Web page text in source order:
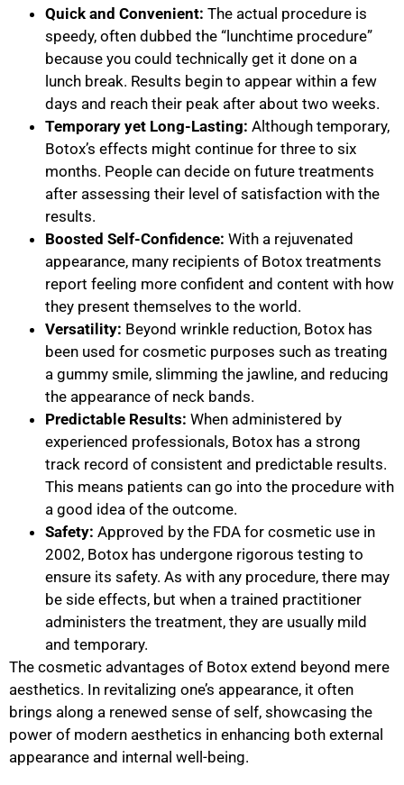
Quick and Convenient: The actual procedure is
speedy, often dubbed the “lunchtime procedure”
because you could technically get it done on a
lunch break. Results begin to appear within a few
days and reach their peak after about two weeks.
Temporary yet Long-Lasting: Although temporary,
Botox’s effects might continue for three to six
months. People can decide on future treatments
after assessing their level of satisfaction with the
results.
Boosted Self-Confidence: With a rejuvenated
appearance, many recipients of Botox treatments
report feeling more confident and content with how
they present themselves to the world.
Versatility: Beyond wrinkle reduction, Botox has
been used for cosmetic purposes such as treating
a gummy smile, slimming the jawline, and reducing
the appearance of neck bands.
Predictable Results: When administered by
experienced professionals, Botox has a strong
track record of consistent and predictable results.
This means patients can go into the procedure with
a good idea of the outcome.
Safety: Approved by the FDA for cosmetic use in
2002, Botox has undergone rigorous testing to
ensure its safety. As with any procedure, there may
be side effects, but when a trained practitioner
administers the treatment, they are usually mild
and temporary.
The cosmetic advantages of Botox extend beyond mere
aesthetics. In revitalizing one’s appearance, it often
brings along a renewed sense of self, showcasing the
power of modern aesthetics in enhancing both external
appearance and internal well-being.